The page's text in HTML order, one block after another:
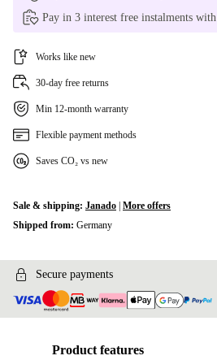
Pay in 3 interest free instalments with
Works like new
30-day free returns
Min 12-month warranty
Flexible payment methods
Saves CO₂ vs new
Sale & shipping: Janado More offers
Shipped from: Germany
Secure payments
Product features